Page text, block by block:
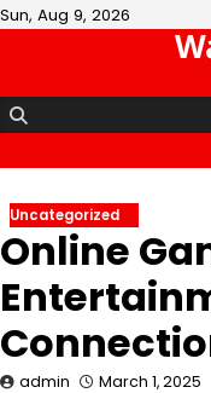
Skip
Sun, Aug 9, 2026
Uncategorized
Online
admin March 1, 2025